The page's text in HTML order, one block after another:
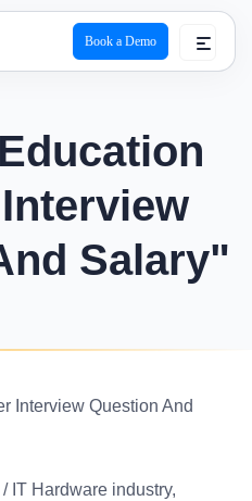
Book a Demo
Salary"
Interview Question And
IT Hardware industry,